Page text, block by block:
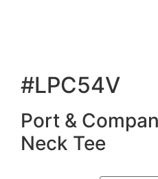
#LPC54V
Port &
Neck Tee